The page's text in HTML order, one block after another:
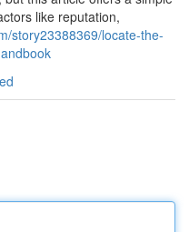
like reputation,
story23388369/locate-the-